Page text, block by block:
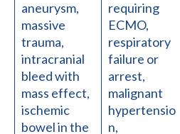
aneurysm,
massive
trauma,
intracranial
bleed with
mass effect,
ischemic
bowel in the
requiring
ECMO,
respiratory
failure or
arrest,
malignant
hypertensio
n,